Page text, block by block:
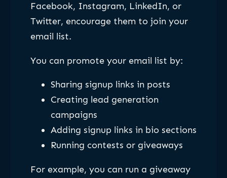
Facebook, Instagram, LinkedIn, or
Twitter, encourage them to join your
email list.
You can promote your email list by:
Sharing signup links in posts
Creating lead generation
campaigns
Adding signup links in bio sections
Running contests or giveaways
For example, you can run a giveaway